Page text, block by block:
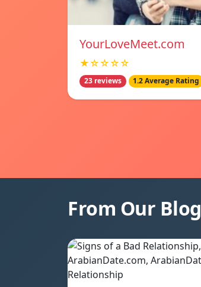
YourLoveMeet.com
★☆☆☆☆
23 reviews 1.2 Average Rating
From Our Blog